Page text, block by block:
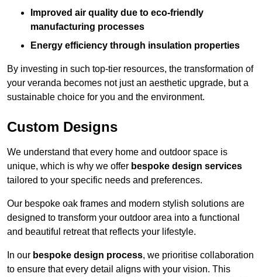
Improved air quality due to eco-friendly
manufacturing processes
Energy efficiency through insulation properties
By investing in such top-tier resources, the transformation of
your veranda becomes not just an aesthetic upgrade, but a
sustainable choice for you and the environment.
Custom Designs
We understand that every home and outdoor space is
unique, which is why we offer bespoke design services
tailored to your specific needs and preferences.
Our bespoke oak frames and modern stylish solutions are
designed to transform your outdoor area into a functional
and beautiful retreat that reflects your lifestyle.
In our bespoke design process, we prioritise collaboration
to ensure that every detail aligns with your vision. This